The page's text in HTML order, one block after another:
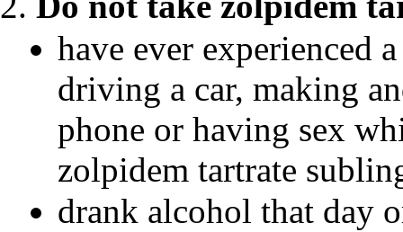
have ever experienced
driving a car, making
phone or having sex
zolpidem tartrate
drank alcohol that day